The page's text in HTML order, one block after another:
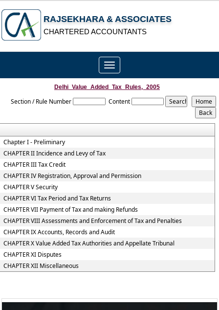
RAJSEKHARA & ASSOCIATES
CHARTERED ACCOUNTANTS
Toggle
navigation
Delhi_Value_Added_Tax_Rules,_2005
Section / Rule Number Content
Chapter I - Preliminary
CHAPTER II Incidence and Levy of Tax
CHAPTER III Tax Credit
CHAPTER IV Registration, Approval and Permission
CHAPTER V Security
CHAPTER VI Tax Period and Tax Returns
CHAPTER VII Payment of Tax and making Refunds
CHAPTER VIII Assessments and Enforcement of Tax and Penalties
CHAPTER IX Accounts, Records and Audit
CHAPTER X Value Added Tax Authorities and Appellate Tribunal
CHAPTER XI Disputes
CHAPTER XII Miscellaneous